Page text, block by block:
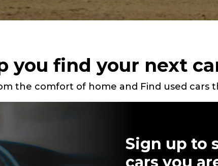
you find your next
the comfort of home and Find used cars
Sign up to
cars you